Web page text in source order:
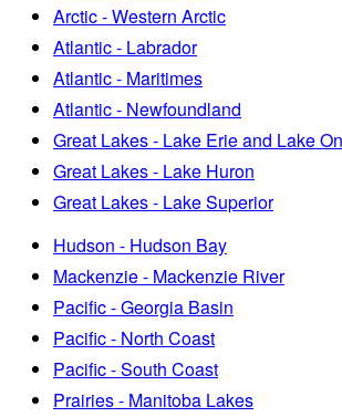
Arctic - Western Arctic
Atlantic - Labrador
Atlantic - Maritimes
Atlantic - Newfoundland
Great Lakes - Lake Erie and Lake
Great Lakes - Lake Huron
Great Lakes - Lake Superior
Hudson - Hudson Bay
Mackenzie - Mackenzie River
Pacific - Georgia Basin
Pacific - North Coast
Pacific - South Coast
Prairies - Manitoba Lakes